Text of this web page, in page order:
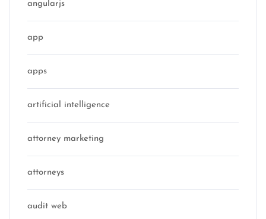
angularjs
app
apps
artificial intelligence
attorney marketing
attorneys
audit web